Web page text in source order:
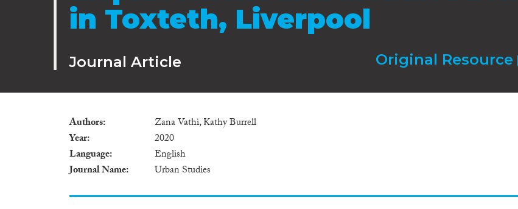
in Toxteth, Liverpool
Journal Article Original Resource
Authors
Zana Vathi, Kathy Burrell
Year
2020
Language
English
Journal Name
Urban Studies